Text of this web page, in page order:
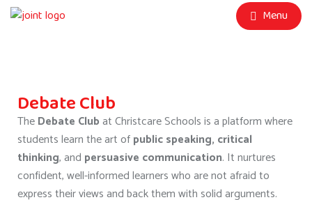
Menu
Debate Club
TheDebate Clubat Christcare Schools is a platform where
students learn the art ofpublic speaking, critical
thinking, and persuasive communication. It nurtures
confident, well-informed learners who are not afraid to
express their views and back them with solid arguments.